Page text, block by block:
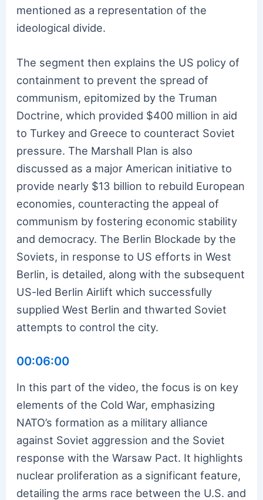
mentioned as a representation of the
ideological divide.
The segment then explains the US policy of
containment to prevent the spread of
communism, epitomized by the Truman
Doctrine, which provided $400 million in aid
to Turkey and Greece to counteract Soviet
pressure. The Marshall Plan is also
discussed as a major American initiative to
provide nearly $13 billion to rebuild European
economies, counteracting the appeal of
communism by fostering economic stability
and democracy. The Berlin Blockade by the
Soviets, in response to US efforts in West
Berlin, is detailed, along with the subsequent
US-led Berlin Airlift which successfully
supplied West Berlin and thwarted Soviet
attempts to control the city.
00:06:00
In this part of the video, the focus is on key
elements of the Cold War, emphasizing
NATO’s formation as a military alliance
against Soviet aggression and the Soviet
response with the Warsaw Pact. It highlights
nuclear proliferation as a significant feature,
detailing the arms race between the U.S. and